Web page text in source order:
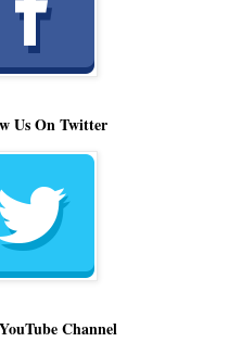
Us On Twitter
Channel